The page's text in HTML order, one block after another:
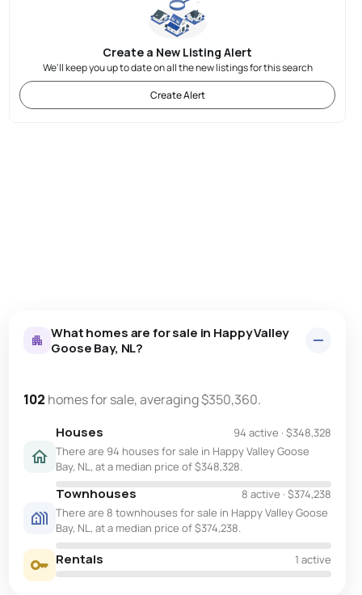
Create a New Listing Alert
We'll keep you up to date on all the new listings for this search
Create Alert
What homes are for sale in Happy Valley
Goose Bay, NL?
102 homes for sale, averaging $350,360.
Houses 94 active · $348,328
There are 94 houses for sale in Happy Valley Goose
Bay, NL, at a median price of $348,328.
Townhouses 8 active · $374,238
There are 8 townhouses for sale in Happy Valley Goose
Bay, NL, at a median price of $374,238.
Rentals 1 active